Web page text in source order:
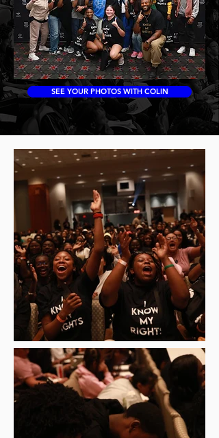
SEE YOUR PHOTOS WITH COLIN